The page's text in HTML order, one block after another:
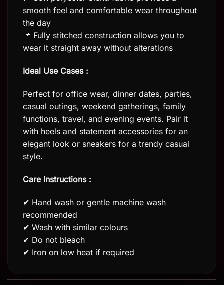
smooth feel and comfortable wear throughout
the day
📌 Fully stitched construction allows you to
wear it straight away without alterations
Ideal Use Cases :
Perfect for office wear, dinner dates, parties,
casual outings, weekend gatherings, family
functions, travel, and evening events. Pair it
with heels and statement accessories for an
elegant look or sneakers for a trendy casual
style.
Care Instructions :
✔ Hand wash or gentle machine wash
recommended
✔ Wash with similar colours
✔ Do not bleach
✔ Iron on low heat if required